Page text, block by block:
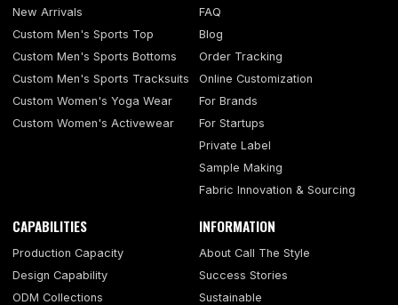
New Arrivals
Custom Men's Sports Top
Custom Men's Sports Bottoms
Custom Men's Sports Tracksuits
Custom Women's Yoga Wear
Custom Women's Activewear
FAQ
Blog
Order Tracking
Online Customization
For Brands
For Startups
Private Label
Sample Making
Fabric Innovation & Sourcing
CAPABILITIES
Production Capacity
Design Capability
ODM Collections
INFORMATION
About Call The Style
Success Stories
Sustainable